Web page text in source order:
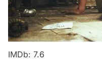
IMDb: 7.6